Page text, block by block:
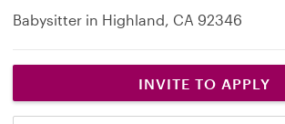
Babysitter in Highland, CA 92346
INVITE TO APPLY